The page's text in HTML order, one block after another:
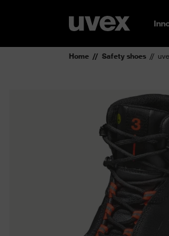
Home Safety shoes